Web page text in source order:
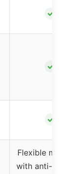
✓
✓
✓
Flexible
with anti-